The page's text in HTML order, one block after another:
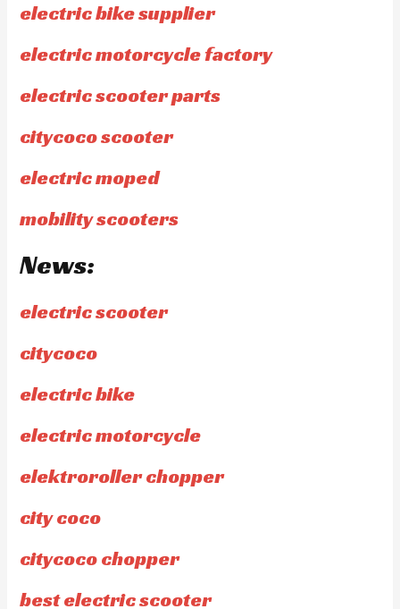
electric bike supplier
electric motorcycle factory
electric scooter parts
citycoco scooter
electric moped
mobility scooters
News:
electric scooter
citycoco
electric bike
electric motorcycle
elektroroller chopper
city coco
citycoco chopper
best electric scooter